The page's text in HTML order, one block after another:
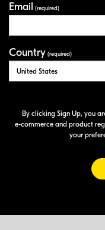
Email (required)
Country (required)
By clicking Sign Up, you
e-commerce and product
your